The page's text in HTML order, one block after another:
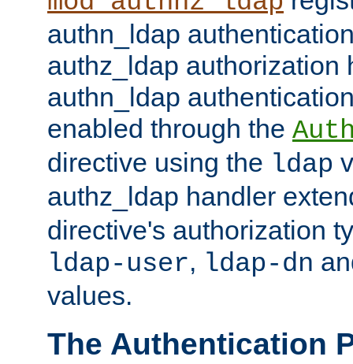
authn_ldap
authz_ldap authorization
authn_ldap
enabled through the
directive using the ldap
authz_ldap handler
directive's authorization
ldap-user, ldap-dn
values.
The Authentication